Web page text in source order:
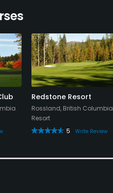
Redstone Resort
Rossland, British Columbia
Resort
5
Write Review